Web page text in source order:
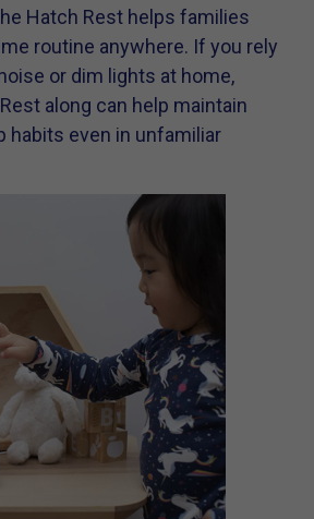
Hatch Rest helps families
routine anywhere. If you rely
or dim lights at home,
along can help maintain
habits even in unfamiliar